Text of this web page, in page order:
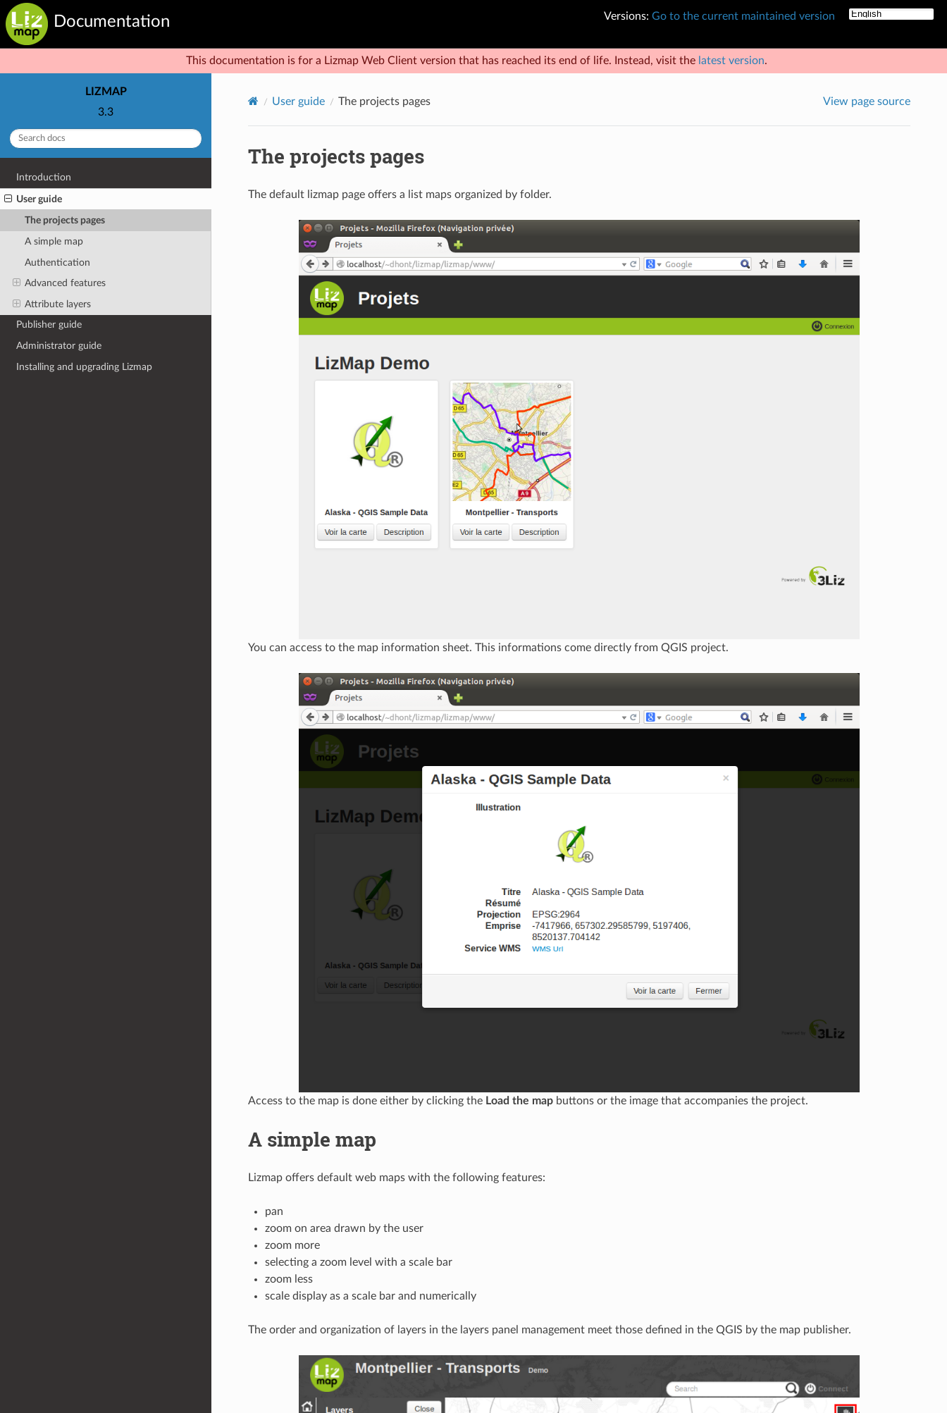
Documentation Versions: Go to the current maintained version
This documentation is for a Lizmap Web Client version that has reached its end of life. Instead, visit the latest version.
LIZMAP
3.3
Introduction
User guide
The projects pages
A simple map
Authentication
Advanced features
Attribute layers
Publisher guide
Administrator guide
Installing and upgrading Lizmap
User guide The projects pages View page source
The projects pages
The default lizmap page offers a list maps organized by folder.
You can access to the map information sheet. This informations come directly from QGIS project.
Access to the map is done either by clicking the Load the mapbuttons or the image that accompanies the project.
A simple map
Lizmap offers default web maps with the following features:
pan
zoom on area drawn by the user
zoom more
selecting a zoom level with a scale bar
zoom less
scale display as a scale bar and numerically
The order and organization of layers in the layers panel management meet those defined in the QGIS by the map publisher.